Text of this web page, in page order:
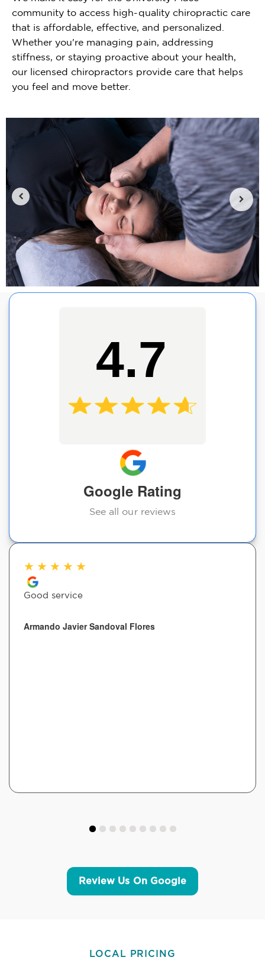
community to access high-quality chiropractic care
that is affordable, effective, and personalized.
Whether you're managing pain, addressing
stiffness, or staying proactive about your health,
our licensed chiropractors provide care that helps
you feel and move better.
4.7
Google Rating
See all our reviews
★ ★ ★ ★ ★
Good service
Armando Javier Sandoval Flores
Review Us On Google
LOCAL PRICING